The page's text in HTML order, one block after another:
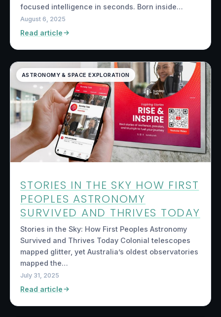
focused intelligence in seconds. Born inside…
August 6, 2025
Read article
ASTRONOMY & SPACE EXPLORATION
STORIES IN THE SKY HOW FIRST
PEOPLES ASTRONOMY
SURVIVED AND THRIVES TODAY
Stories in the Sky: How First Peoples Astronomy
Survived and Thrives Today Colonial telescopes
mapped glitter, yet Australia’s oldest observatories
mapped the…
July 31, 2025
Read article